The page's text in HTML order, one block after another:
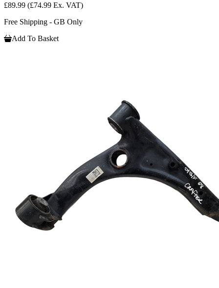
£89.99 (£74.99 Ex. VAT)
Free Shipping - GB Only
Add To Basket